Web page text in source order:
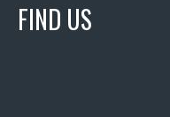
FIND US